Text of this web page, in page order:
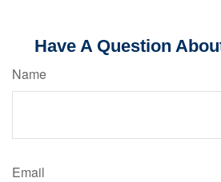
Have A Question
Name
Email